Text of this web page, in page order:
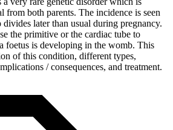
from both parents. The incidence is seen
later than usual during pregnancy.
the primitive or the cardiac tube to
foetus is developing in the womb. This
of this condition, different types,
/ consequences, and treatment.